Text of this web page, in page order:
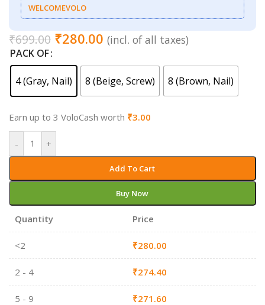
WELCOMEVOLO
₹699.00 ₹280.00 (incl. of all taxes)
PACK OF
4 (Gray, Nail) 8 (Beige, Screw) 8 (Brown, Nail)
Earn up to 3 VoloCash worth ₹3.00
- +
Add To Cart
Buy Now
Quantity Price
<2 ₹280.00
2 - 4 ₹274.40
5 - 9 ₹271.60